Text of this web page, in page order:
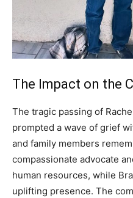
The Impact on the
The tragic passing of
prompted a wave of grief
and family members
compassionate advocate
human resources, while
uplifting presence. The